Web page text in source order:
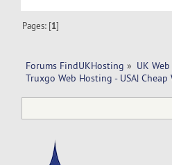
Pages: [1]
Forums FindUKHosting » UK
Truxgo Web Hosting - USA|